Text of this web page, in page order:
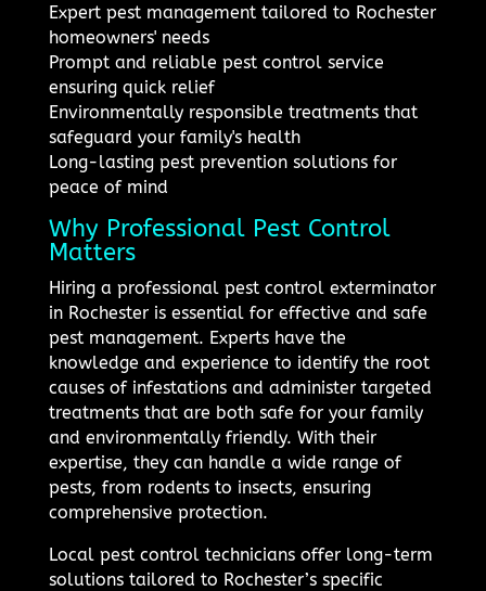
Expert pest management tailored to Rochester
homeowners' needs
Prompt and reliable pest control service
ensuring quick relief
Environmentally responsible treatments that
safeguard your family's health
Long-lasting pest prevention solutions for
peace of mind
Why Professional Pest Control
Matters
Hiring a professional pest control exterminator
in Rochester is essential for effective and safe
pest management. Experts have the
knowledge and experience to identify the root
causes of infestations and administer targeted
treatments that are both safe for your family
and environmentally friendly. With their
expertise, they can handle a wide range of
pests, from rodents to insects, ensuring
comprehensive protection.
Local pest control technicians offer long-term
solutions tailored to Rochester’s specific